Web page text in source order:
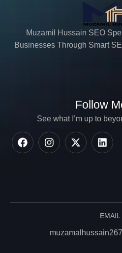
Muzamil Hussain SEO
Businesses Through Smart
Follow
See what I’m up to
EMAIL